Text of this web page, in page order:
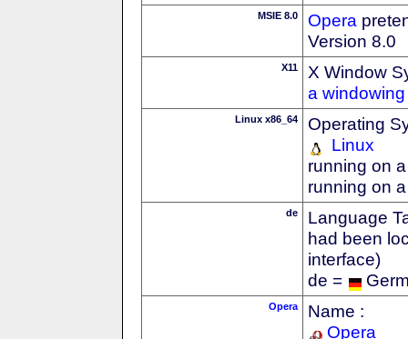
MSIE 8.0 Opera
Version 8.0
X11
X Window
a
Linux x86_64
Operating
Linux
running on
running on
de
Language
had been
interface)
de =
Opera
Name :
Opera